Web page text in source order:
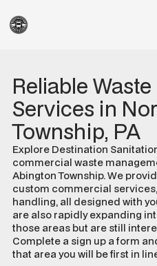
Reliable
Services in
Township, PA
Explore Destination
commercial waste
Abington Township. We
custom commercial
handling, all designed with
are also rapidly expanding
those areas but are still
Complete a sign up a form
that area you will be first in